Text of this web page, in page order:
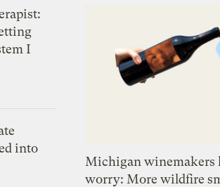
I
into
Michigan winemakers
worry: More wildfire